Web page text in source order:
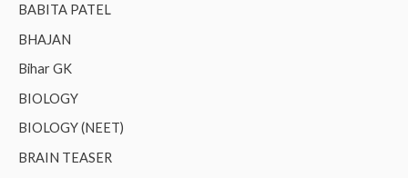
BABITA PATEL
BHAJAN
Bihar GK
BIOLOGY
BIOLOGY (NEET)
BRAIN TEASER